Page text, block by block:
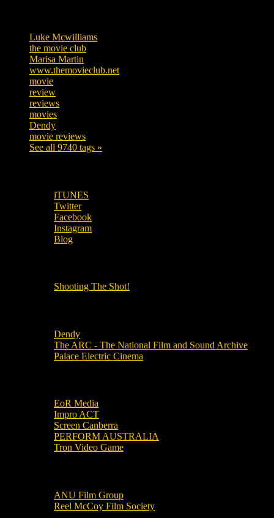
Luke Mcwilliams
the movie club
Marisa Martin
www.themovieclub.net
movie
review
reviews
movies
Dendy
movie reviews
See all 9740 tags »
iTUNES
Twitter
Facebook
Instagram
Blog
Shooting The Shot!
Dendy
The ARC - The National Film and Sound Archive
Palace Electric Cinema
EoR Media
Impro ACT
Screen Canberra
PERFORM AUSTRALIA
Tron Video Game
ANU Film Group
Reel McCoy Film Society